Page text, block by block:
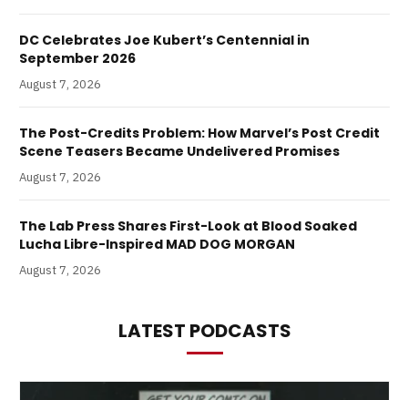
DC Celebrates Joe Kubert’s Centennial in
September 2026
August 7, 2026
The Post-Credits Problem: How Marvel’s Post Credit
Scene Teasers Became Undelivered Promises
August 7, 2026
The Lab Press Shares First-Look at Blood Soaked
Lucha Libre-Inspired MAD DOG MORGAN
August 7, 2026
LATEST PODCASTS